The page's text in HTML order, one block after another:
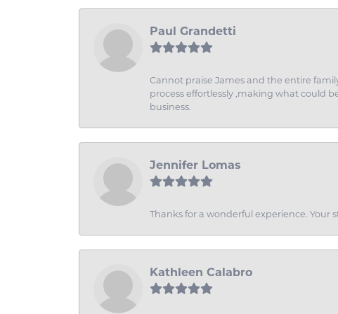
Paul Grandetti
Cannot praise James and the entire
process effortlessly ,making what could
business.
Jennifer Lomas
Thanks for a wonderful experience. Your
Kathleen Calabro